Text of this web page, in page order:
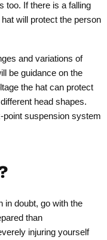
too. If there is a falling
will protect the person
and variations of
be guidance on the
the hat can protect
head shapes.
point suspension system
in doubt, go with the
than
injuring yourself